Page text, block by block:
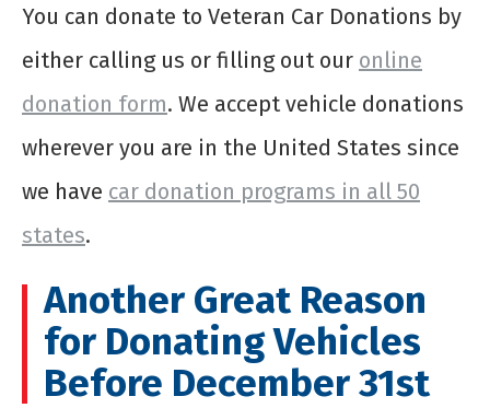
You can donate to Veteran Car Donations by
either calling us or filling out our online
donation form. We accept vehicle donations
wherever you are in the United States since
we have car donation programs in all 50
states.
Another Great Reason
for Donating Vehicles
Before December 31st